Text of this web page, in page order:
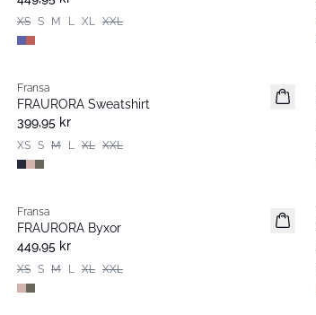
XS S M L XL XXL
Fransa
FRAURORA Sweatshirt
399,95 kr
XS S M L XL XXL
Fransa
FRAURORA Byxor
449,95 kr
XS S M L XL XXL